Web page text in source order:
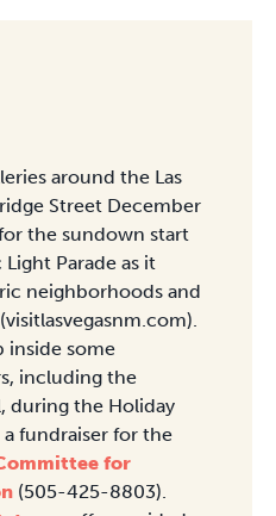
around the Las
Street December
the sundown start
Parade as it
neighborhoods and
inside some
including the
during the Holiday
fundraiser for the
for
(505-425-8803).